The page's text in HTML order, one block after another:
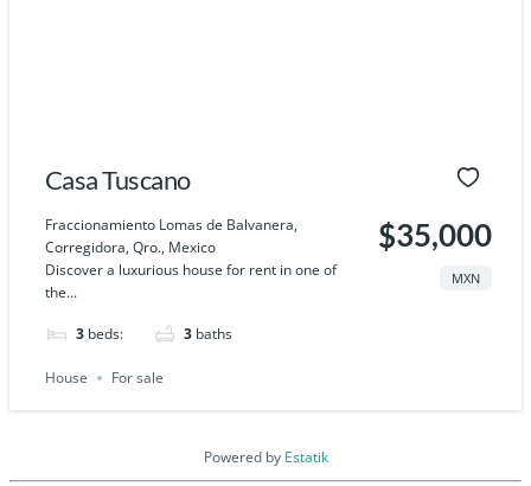
Casa Tuscano
Fraccionamiento Lomas de Balvanera,
Corregidora, Qro., Mexico
Discover a luxurious house for rent in one of
the...
3 beds: 3 baths
$35,000
MXN
House For sale
Powered by Estatik